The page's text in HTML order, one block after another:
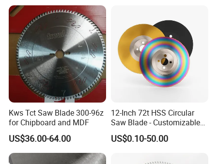
Kws Tct Saw Blade 300-96z
for Chipboard and MDF
US$36.00-64.00
12-Inch 72t HSS Circular
Saw Blade - Customizable
for Industrial Cutting
US$0.10-50.00